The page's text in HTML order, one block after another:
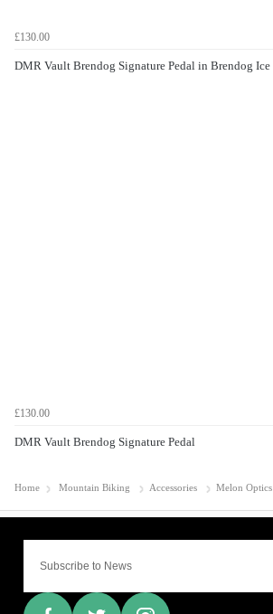
£130.00
DMR Vault Brendog Signature Pedal in Brendog Ice
£130.00
DMR Vault Brendog Signature Pedal
Home Mountain Biking Accessories Melon Optics